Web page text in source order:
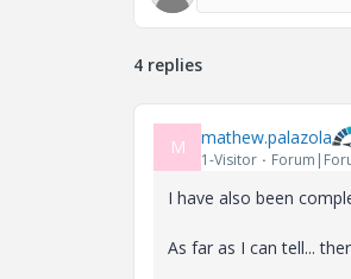
4 replies
M mathew.palazola
1-Visitor
I have also been
As far as I can tell...